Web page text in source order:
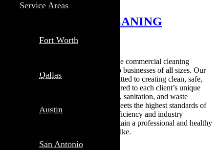
Service Areas
Fort Worth
Dallas
Austin
San Antonio
COMMERCIAL CLEANING
MolBen Clean is a trusted leader in the commercial cleaning
industry, delivering top-tier services to businesses of all sizes. Our
team of skilled professionals is committed to creating clean, safe,
and hygienic work environments tailored to each client’s unique
needs. We specialize in deep cleaning, sanitation, and waste
management, ensuring your facility meets the highest standards of
cleanliness. With a strong focus on efficiency and industry
compliance, we help businesses maintain a professional and healthy
space for employees and customers alike.